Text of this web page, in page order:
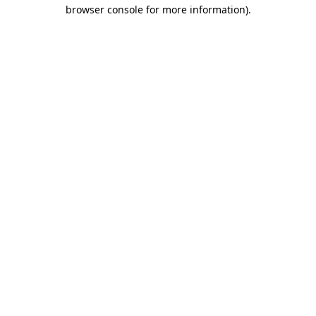
browser console for more information).